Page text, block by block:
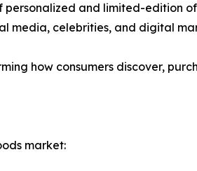
personalized and limited-edition
media, celebrities, and digital
how consumers discover,
market: